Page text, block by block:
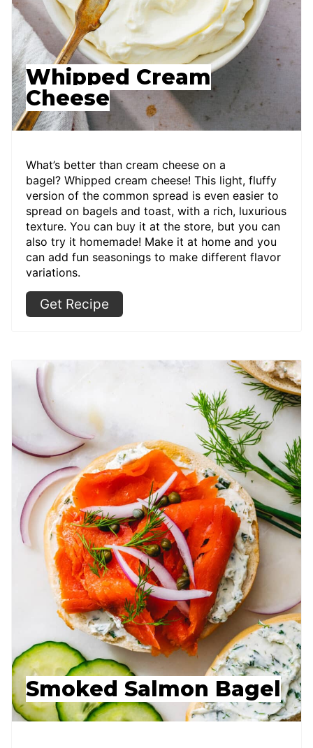
Whipped Cream
Cheese
What’s better than cream cheese on a
bagel? Whipped cream cheese! This light, fluffy
version of the common spread is even easier to
spread on bagels and toast, with a rich, luxurious
texture. You can buy it at the store, but you can
also try it homemade! Make it at home and you
can add fun seasonings to make different flavor
variations.
Get Recipe
Smoked Salmon Bagel